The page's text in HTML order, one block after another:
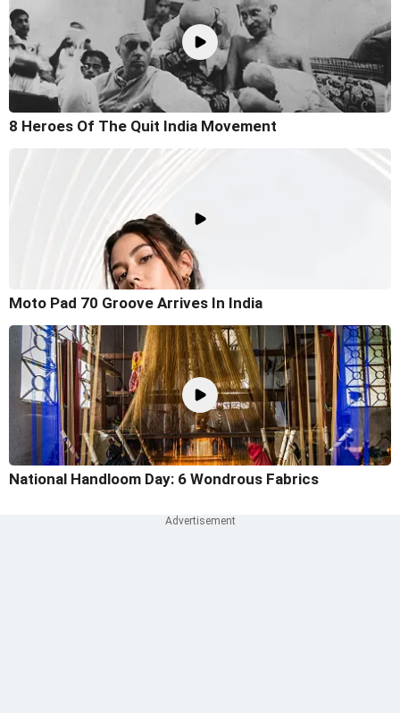
8 Heroes Of The Quit India Movement
Moto Pad 70 Groove Arrives In India
National Handloom Day: 6 Wondrous Fabrics